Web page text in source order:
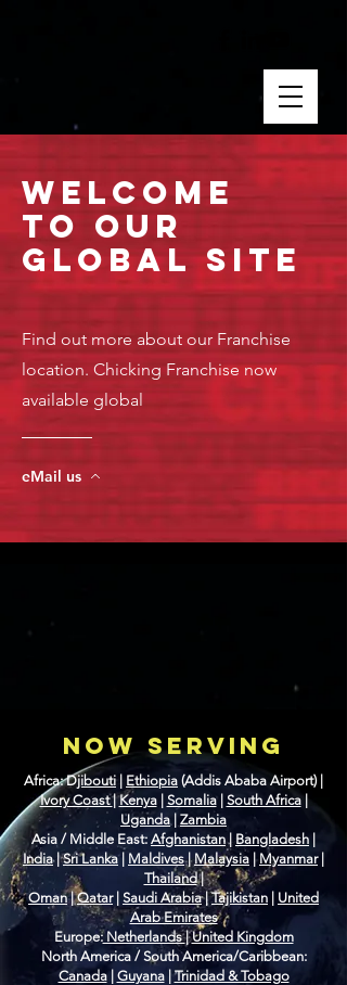
Welcome
to Our
GloBAL SITE
Find out more about our Franchise
location. Chicking Franchise now
available global
eMail us
NOW SERVING
Africa: Djibouti| Ethiopia (Addis Ababa Airport) |
Ivory Coast|Kenya| Somalia| South Africa|
Uganda| Zambia
Asia / Middle East: Afghanistan| Bangladesh
India|Sri Lanka| Maldives| Malaysia |Myanmar|
Thailand|
Oman|Qatar| Saudi Arabia|Tajikistan
United
Arab Emirates
Europe:Netherlands|United Kingdom
North America / South America/Caribbean:
Canada| Guyana|Trinidad & Tobago